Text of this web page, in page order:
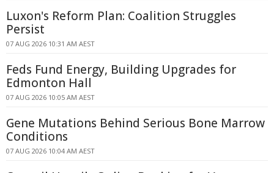
Luxon's Reform Plan: Coalition Struggles
Persist
07 AUG 2026 10:31 AM AEST
Feds Fund Energy, Building Upgrades for
Edmonton Hall
07 AUG 2026 10:05 AM AEST
Gene Mutations Behind Serious Bone Marrow
Conditions
07 AUG 2026 10:04 AM AEST